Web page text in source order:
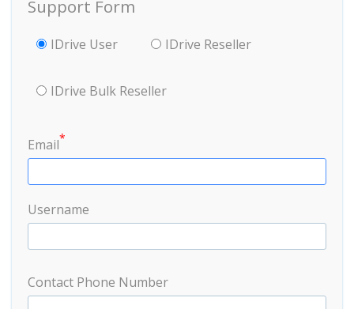
Support Form
IDrive User IDrive Reseller
IDrive Bulk Reseller
Email*
Username
Contact Phone Number